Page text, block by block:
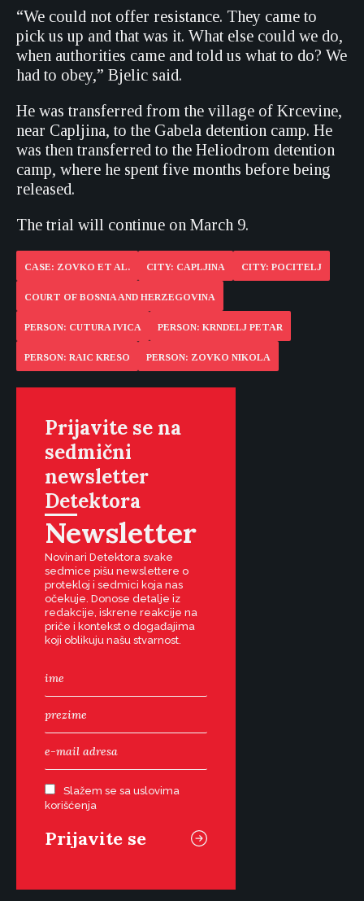
“We could not offer resistance. They came to
pick us up and that was it. What else could we do,
when authorities came and told us what to do? We
had to obey,” Bjelic said.
He was transferred from the village of Krcevine,
near Capljina, to the Gabela detention camp. He
was then transferred to the Heliodrom detention
camp, where he spent five months before being
released.
The trial will continue on March 9.
CASE: ZOVKO ET AL. CITY: CAPLJINA CITY: POCITELJ
COURT OF BOSNIA AND HERZEGOVINA
PERSON: CUTURA IVICA PERSON: KRNDELJ PETAR
PERSON: RAIC KRESO PERSON: ZOVKO NIKOLA
Prijavite se na
sedmični
newsletter
Detektora
Newsletter
Novinari Detektora svake
sedmice pišu newslettere o
protekloj i sedmici koja nas
očekuje. Donose detalje iz
redakcije, iskrene reakcije na
priče i kontekst o događajima
koji oblikuju našu stvarnost.
Slažem se sa uslovima
korišćenja